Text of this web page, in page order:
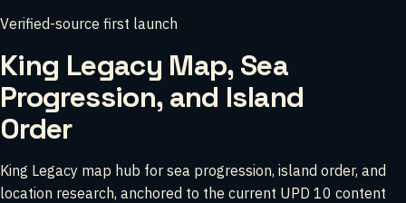
Verified-source first launch
King Legacy Map, Sea
Progression, and Island
Order
King Legacy map hub for sea progression, island order, and
location research, anchored to the current UPD 10 content